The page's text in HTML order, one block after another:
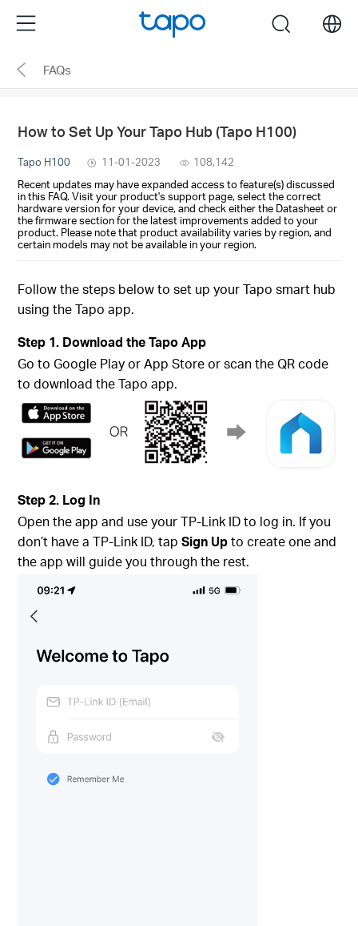
the
navigation
Menu search
FAQs
How to Set Up Your Tapo Hub (Tapo H100)
Tapo H100 11-01-2023
108,142
Recent updates may have expanded access to feature(s) discussed
in this FAQ. Visit your product's support page, select the correct
hardware version for your device, and check either the Datasheet or
the firmware section for the latest improvements added to your
product. Please note that product availability varies by region, and
certain models may not be available in your region.
Follow the steps below to set up your Tapo smart hub
using the Tapo app.
Step 1. Download the Tapo App
Go to Google Play or App Store or scan the QR code
to download the Tapo app.
Step 2. Log In
Open the app and use your TP-Link ID to log in. If you
don’t have a TP-Link ID, tapSign Upto create one and
the app will guide you through the rest.